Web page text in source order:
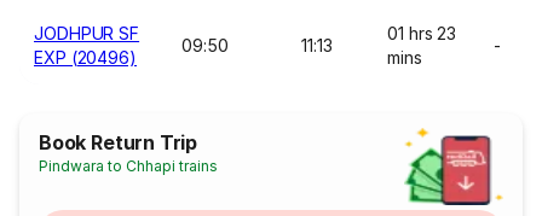
JODHPUR SF
EXP (20496)
09:50 11:13
01 hrs 23
mins
-
Book Return Trip
Pindwara to Chhapi trains